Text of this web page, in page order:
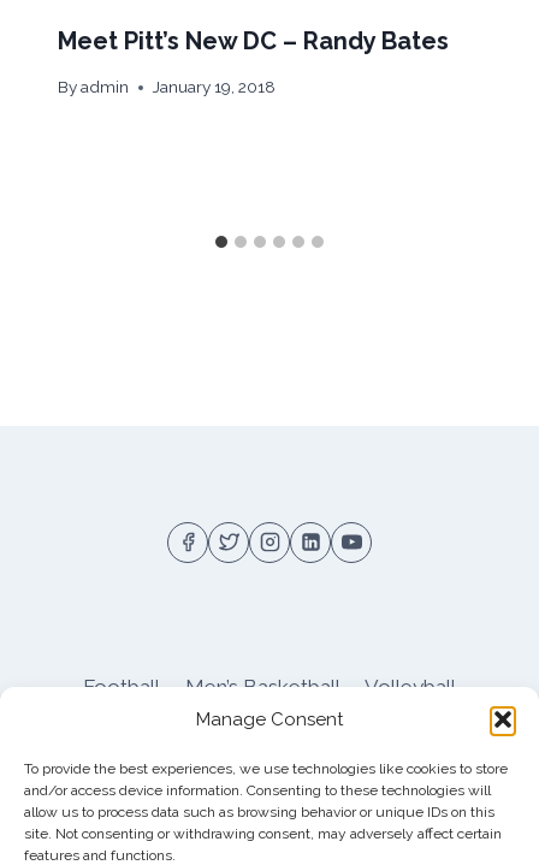
Manage Consent
To provide the best experiences, we use technologies like cookies to store
and/or access device information. Consenting to these technologies will
allow us to process data such as browsing behavior or unique IDs on this
site. Not consenting or withdrawing consent, may adversely affect certain
features and functions.
Meet Pitt’s New DC – Randy Bates
Byadmin January 19, 2018
Football Men’s Basketball
Volleyball
About Privacy
Shop
Pitt Football Message Board